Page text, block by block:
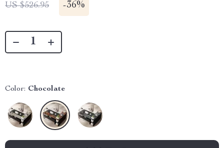
US $526.95 -36%
Color: Chocolate